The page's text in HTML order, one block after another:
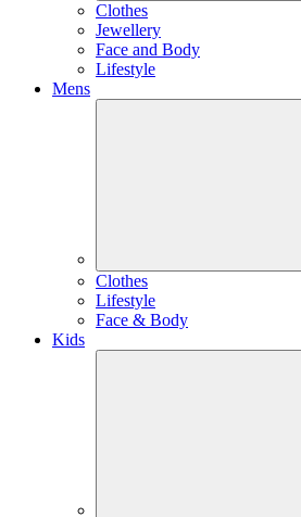
Clothes
Jewellery
Face and Body
Lifestyle
Mens
Clothes
Lifestyle
Face & Body
Kids